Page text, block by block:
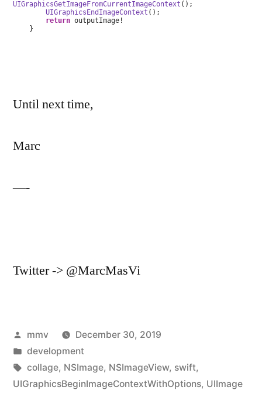
UIGraphicsGetImageFromCurrentImageContext ();
UIGraphicsEndImageContext ();
return outputImage!
}
Until next time,
Marc
—-
Twitter -> @MarcMasVi
Posted
by
mmv
December 30, 2019
Posted
in
development
Tags:
collage, NSImage, NSImageView, swift,
UIGraphicsBeginImageContextWithOptions, UIImage